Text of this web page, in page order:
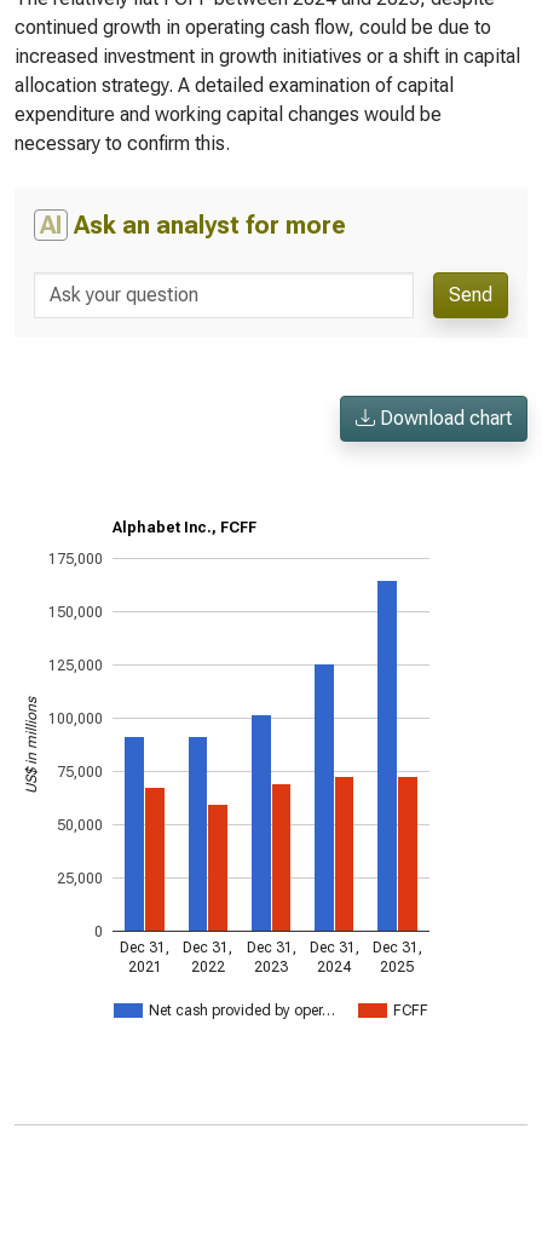
continued growth in operating cash flow, could be due to
increased investment in growth initiatives or a shift in capital
allocation strategy. A detailed examination of capital
expenditure and working capital changes would be
necessary to confirm this.
AI Ask an analyst for more
Send
Download chart
Alphabet Inc., FCFF
Net cash provided by oper… FCFF
Dec 31,
2021
Dec 31,
2022
Dec 31,
2023
Dec 31,
2024
Dec 31,
2025
0
25,000
50,000
75,000
100,000
125,000
150,000
175,000
US$ in millions